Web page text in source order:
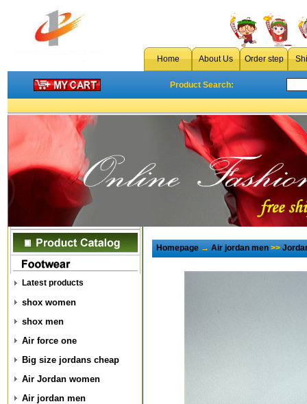
Home About Us Order step
Product Search:
Latest products
shox women
shox men
Air force one
Big size jordans cheap
Air Jordan women
Air jordan men
Homepage→Air jordan men>>